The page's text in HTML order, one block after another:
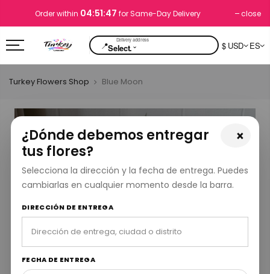
Order within 04:51:46 for Same-Day Delivery close
📍Select.⌄ $ USD ES
×
¿Dónde debemos entregar
tus flores?
Selecciona la dirección y la fecha de entrega. Puedes
cambiarlas en cualquier momento desde la barra.
DIRECCIÓN DE ENTREGA
FECHA DE ENTREGA
Turkey Flowers Shop Blue Moon